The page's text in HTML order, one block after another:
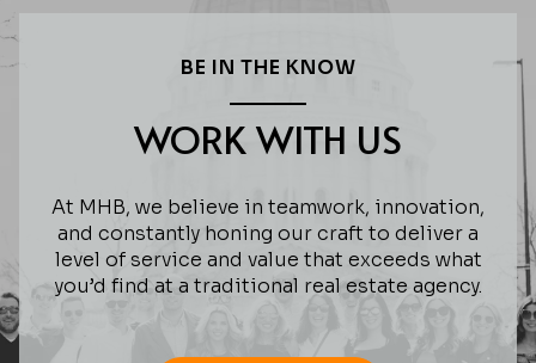
BE IN THE KNOW
WORK WITH US
At MHB, we believe in teamwork, innovation,
and constantly honing our craft to deliver a
level of service and value that exceeds what
you’d find at a traditional real estate agency.